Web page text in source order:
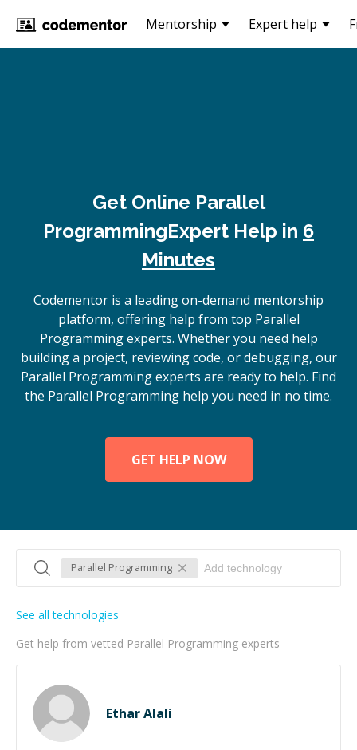
Mentorship Expert help
Get Online Parallel
ProgrammingExpert Help in 6
Minutes
Codementor is a leading on-demand mentorship
platform, offering help from top Parallel
Programming experts. Whether you need help
building a project, reviewing code, or debugging, our
Parallel Programming experts are ready to help. Find
the Parallel Programming help you need in no time.
GET HELP NOW
Parallel Programming
Get help from vetted Parallel Programming experts
See all technologies
Ethar Alali